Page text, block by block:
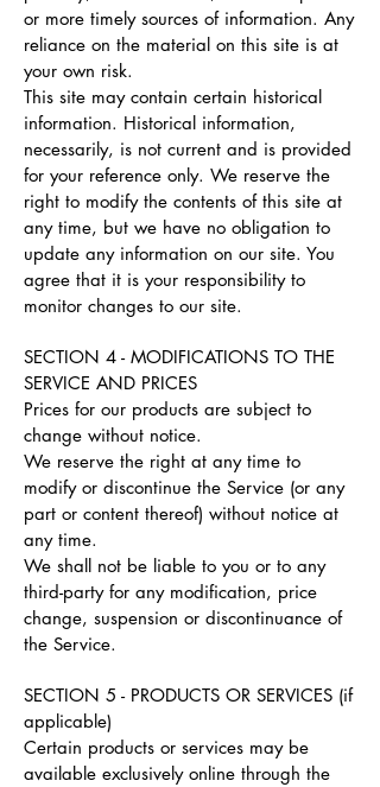
or more timely sources of information. Any
reliance on the material on this site is at
your own risk.
This site may contain certain historical
information. Historical information,
necessarily, is not current and is provided
for your reference only. We reserve the
right to modify the contents of this site at
any time, but we have no obligation to
update any information on our site. You
agree that it is your responsibility to
monitor changes to our site.
SECTION 4 - MODIFICATIONS TO THE
SERVICE AND PRICES
Prices for our products are subject to
change without notice.
We reserve the right at any time to
modify or discontinue the Service (or any
part or content thereof) without notice at
any time.
We shall not be liable to you or to any
third-party for any modification, price
change, suspension or discontinuance of
the Service.
SECTION 5 - PRODUCTS OR SERVICES (if
applicable)
Certain products or services may be
available exclusively online through the